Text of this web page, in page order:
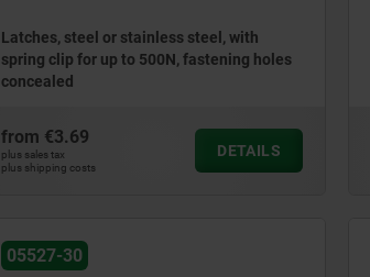
Latches, steel or stainless steel, with
spring clip for up to 500N, fastening holes
concealed
from €3.69
plus sales tax
plus shipping costs
DETAILS
05527-30